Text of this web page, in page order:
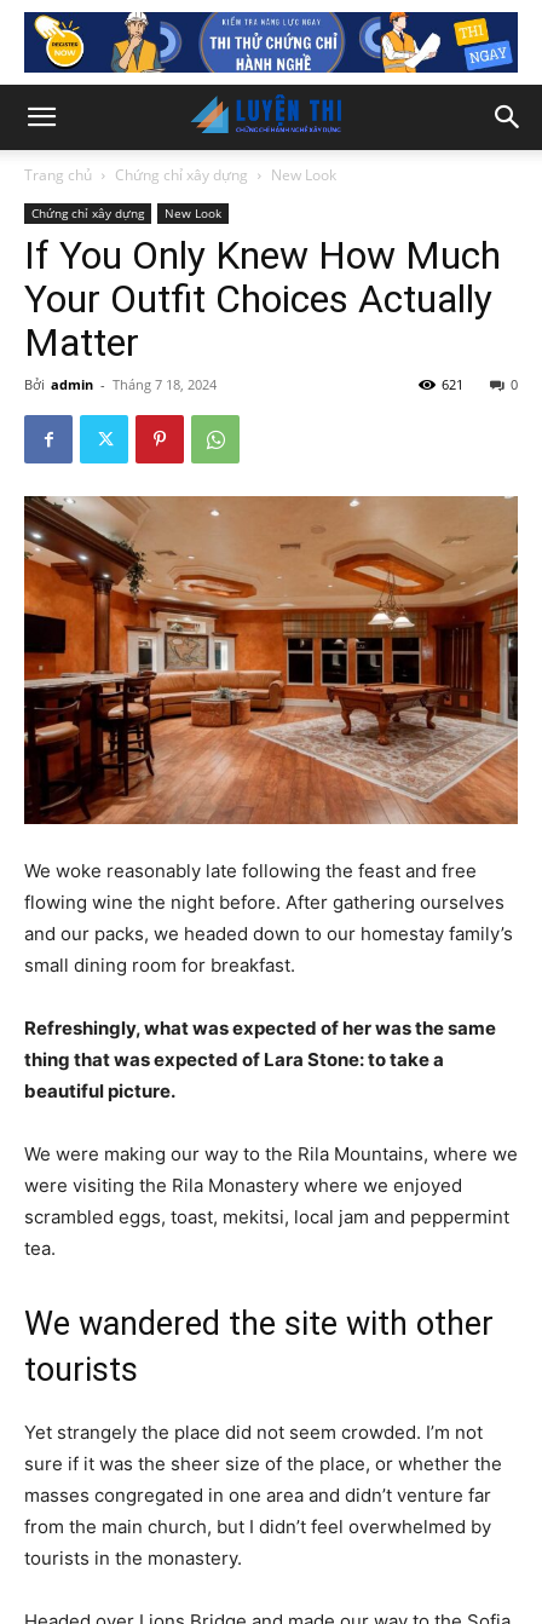
Trang chủ Chứng chỉ xây dựng New Look
Chứng chỉ xây dựng New Look
If You Only Knew How Much
Your Outfit Choices Actually
Matter
Bởi admin - Tháng 7 18, 2024 0
621
We woke reasonably late following the feast and free
flowing wine the night before. After gathering ourselves
and our packs, we headed down to our homestay family’s
small dining room for breakfast.
Refreshingly, what was expected of her was the same
thing that was expected of Lara Stone: to take a
beautiful picture.
We were making our way to the Rila Mountains, where we
were visiting the Rila Monastery where we enjoyed
scrambled eggs, toast, mekitsi, local jam and peppermint
tea.
We wandered the site with other
tourists
Yet strangely the place did not seem crowded. I’m not
sure if it was the sheer size of the place, or whether the
masses congregated in one area and didn’t venture far
from the main church, but I didn’t feel overwhelmed by
tourists in the monastery.